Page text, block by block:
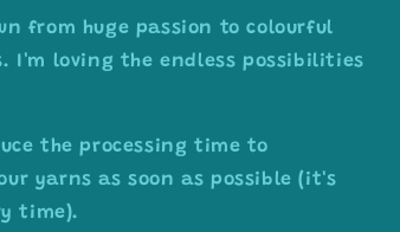
from huge passion to colourful
I'm loving the endless possibilities
the processing time to
yarns as soon as possible (it's
time).